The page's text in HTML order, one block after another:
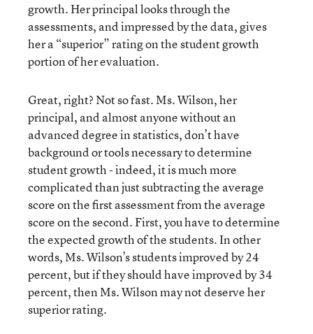
growth. Her principal looks through the
assessments, and impressed by the data, gives
her a “superior” rating on the student growth
portion of her evaluation.
Great, right? Not so fast. Ms. Wilson, her
principal, and almost anyone without an
advanced degree in statistics, don’t have
background or tools necessary to determine
student growth - indeed, it is much more
complicated than just subtracting the average
score on the first assessment from the average
score on the second. First, you have to determine
the expected growth of the students. In other
words, Ms. Wilson’s students improved by 24
percent, but if they should have improved by 34
percent, then Ms. Wilson may not deserve her
superior rating.